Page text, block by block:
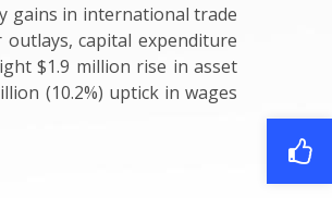
gains in international trade
outlays, capital expenditure
$1.9 million rise in asset
(10.2%) uptick in wages